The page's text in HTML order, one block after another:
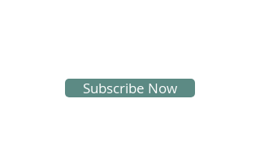
Subscribe Now